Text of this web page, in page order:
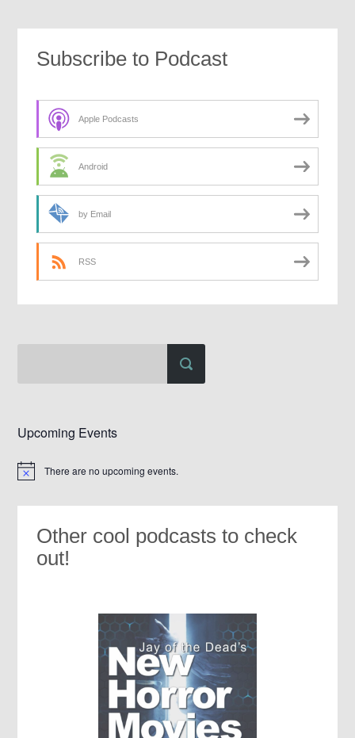
Subscribe to Podcast
Apple Podcasts
Android
by Email
RSS
Upcoming Events
Notice There are no upcoming events.
Other cool podcasts to check
out!